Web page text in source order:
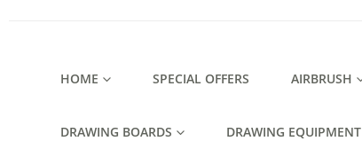
HOME SPECIAL OFFERS AIRBRUSH
DRAWING BOARDS DRAWING EQUIPMENT